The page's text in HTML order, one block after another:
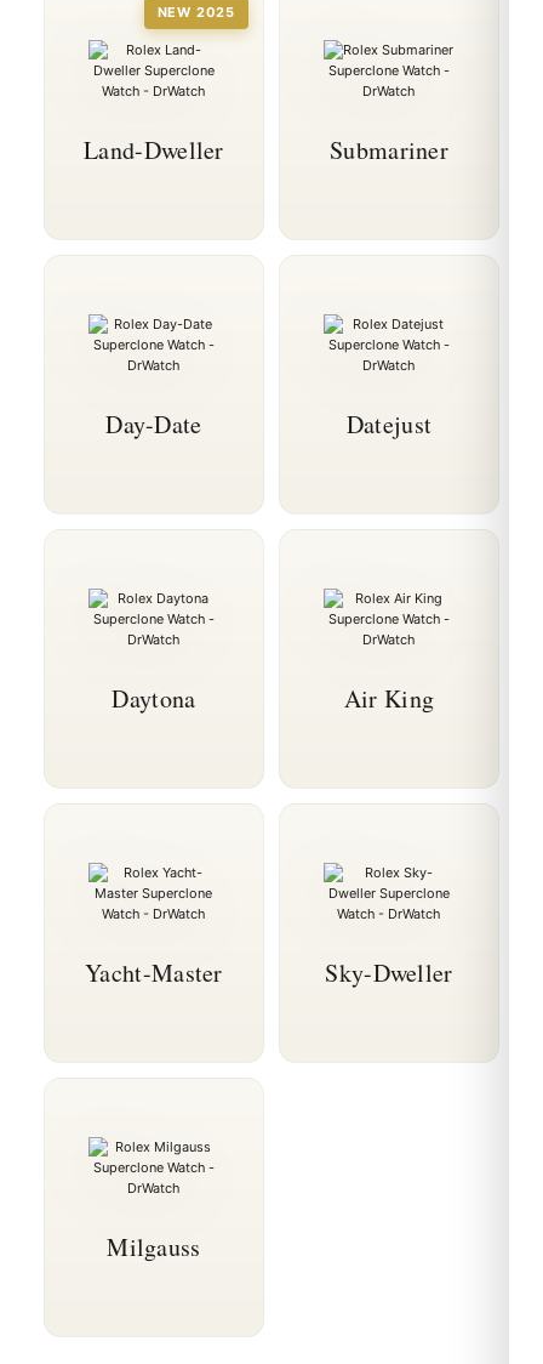
NEW 2025
Land-Dweller Submariner
Day-Date Datejust
Daytona Air King
Yacht-Master Sky-Dweller
Milgauss